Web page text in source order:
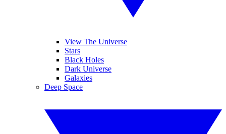
View The Universe
Stars
Black Holes
Dark Universe
Galaxies
Deep Space